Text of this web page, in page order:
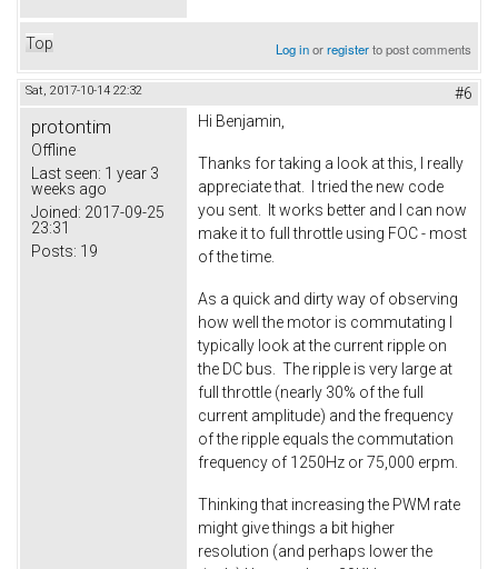
Top Log inorregisterto post comments
Sat, 2017-10-14 22:32 #6
protontim
Offline
Last seen: 1 year 3
weeks ago
Joined: 2017-09-25
23:31
Posts: 19
Hi Benjamin,
Thanks for taking a look at this, I really
appreciate that. I tried the new code
you sent. It works better and I can now
make it to full throttle using FOC - most
of the time.
As a quick and dirty way of observing
how well the motor is commutating I
typically look at the current ripple on
the DC bus. The ripple is very large at
full throttle (nearly 30% of the full
current amplitude) and the frequency
of the ripple equals the commutation
frequency of 1250Hz or 75,000 erpm.
Thinking that increasing the PWM rate
might give things a bit higher
resolution (and perhaps lower the